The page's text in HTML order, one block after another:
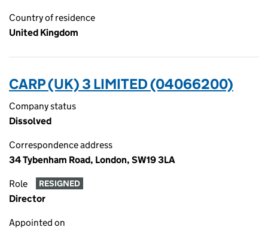
Country of residence
United Kingdom
CARP (UK) 3 LIMITED (04066200)
Company status
Dissolved
Correspondence address
34 Tybenham Road, London, SW19 3LA
Role RESIGNED
Director
Appointed on